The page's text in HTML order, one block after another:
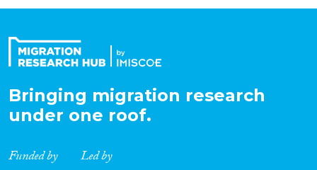
Expertise
Migration Processes
Bringing migration research
under one roof.
Funded by Led by